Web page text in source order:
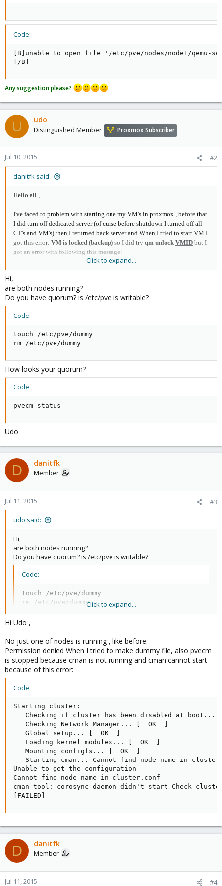
Code:
[B]unable to open file '/etc/pve/nodes/node1/qemu-
[/B]
Any suggestion please?
U udo
Distinguished Member Proxmox Subscriber
Jul 10, 2015 #2
danitfk said:
Hello all ,
I've faced to problem with starting one my VM's in proxmox , before that
I did turn off dedicated server (of curse before shutdown I turned off all
CT's and VM's) then I returned back server and When I tried to start VM I
got this error: VM is locked (backup) so I did try qm unlock VMID but I
got an error with following this message:
Code:
At first , When I run the hypervisor's node I did setup a cluster with Two-
node but after that I did turned off second node and run this command for
VM's because of this errorVM is locked (backup)and Now I cannot
backup or unlock any of my VM's becuase of this error:
Code:
Code:
[/B]
Any suggestion please?
Click to expand...
Hi,
are both nodes running?
Do you have quorum? is /etc/pve is writable?
Code:
touch /etc/pve/dummy
rm /etc/pve/dummy
How looks your quorum?
Code:
pvecm status
Udo
D danitfk
Member
Jul 11, 2015 #3
udo said:
Hi,
are both nodes running?
Do you have quorum? is /etc/pve is writable?
Code:
touch /etc/pve/dummy
rm /etc/pve/dummy
How looks your quorum?
Code:
pvecm status
Udo
Click to expand...
Hi Udo ,
No just one of nodes is running , like before.
Permission denied When I tried to make dummy file, also pvecm
is stopped because cman is not running and cman cannot start
because of this error:
Code:
Starting cluster:
Checking if cluster has been disabled at boot...
   Checking Network Manager... [  OK  ]
   Global setup... [  OK  ]
   Loading kernel modules... [  OK  ]
   Mounting configfs... [  OK  ]
Starting cman... Cannot find node name in
Unable to get the configuration
Cannot find node name in cluster.conf
cman_tool: corosync daemon didn't start Check
[FAILED]
D danitfk
Member
Jul 11, 2015 #4